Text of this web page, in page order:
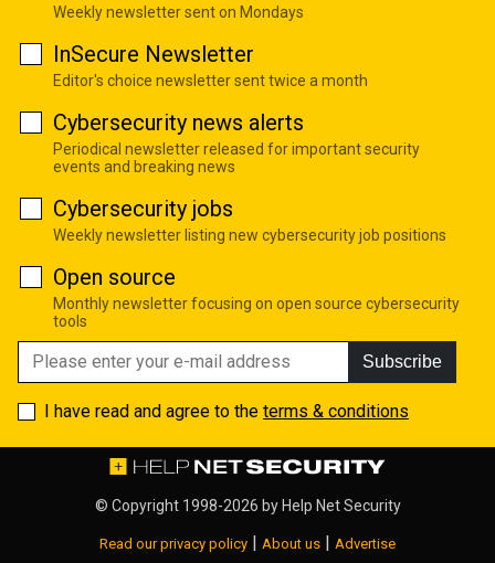
Weekly newsletter sent on Mondays
InSecure Newsletter
Editor's choice newsletter sent twice a month
Cybersecurity news alerts
Periodical newsletter released for important security
events and breaking news
Cybersecurity jobs
Weekly newsletter listing new cybersecurity job positions
Open source
Monthly newsletter focusing on open source cybersecurity
tools
Subscribe
I have read and agree to the terms & conditions
© Copyright 1998-2026 by Help Net Security
Read our privacy policy | About us | Advertise